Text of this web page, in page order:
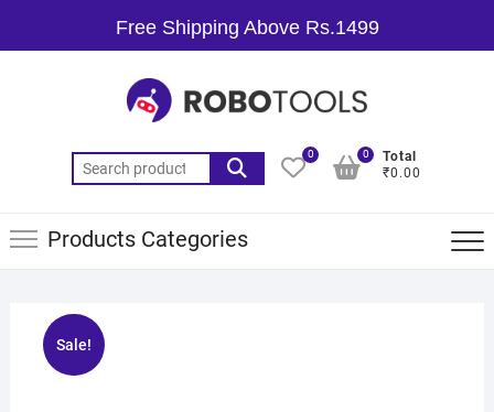
Free Shipping Above Rs.1499
0
Total
₹0.00
0
Products Categories
Sale!
🔍